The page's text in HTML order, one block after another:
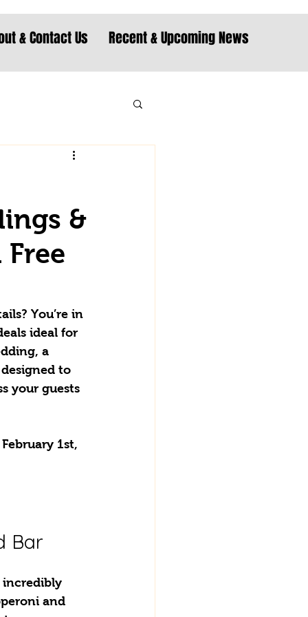
& Contact Us Recent & Upcoming News
&
You’re in
ideal for
a
to
your guests
1st,
Bar
incredibly
and